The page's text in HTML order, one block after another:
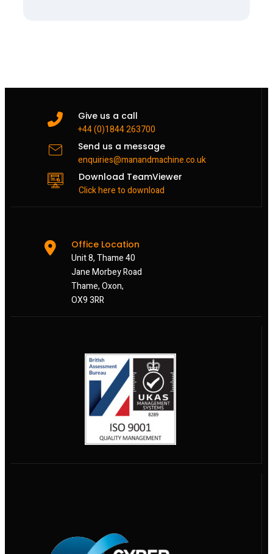
Give us a call
+44 (0)1844 263700
Send us a message
enquiries@manandmachine.co.uk
Download TeamViewer
Click here to download
Office Location
Unit 8, Thame 40
Jane Morbey Road
Thame, Oxon,
OX9 3RR